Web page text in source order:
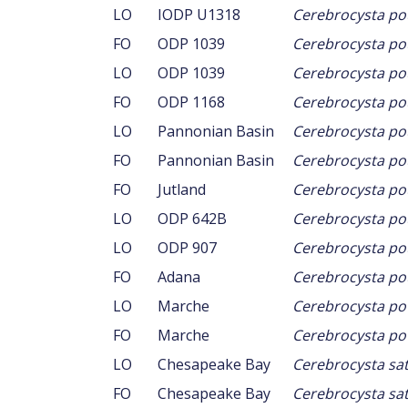
LO IODP U1318
Cerebrocysta
FO
ODP 1039
Cerebrocysta
LO
ODP 1039
Cerebrocysta
FO
ODP 1168
Cerebrocysta
LO
Pannonian Basin
Cerebrocysta
FO
Pannonian Basin
Cerebrocysta
FO
Jutland
Cerebrocysta
LO
ODP 642B
Cerebrocysta
LO
ODP 907
Cerebrocysta
FO
Adana
Cerebrocysta
LO
Marche
Cerebrocysta
FO
Marche
Cerebrocysta
LO
Chesapeake Bay
Cerebrocysta
FO
Chesapeake Bay Cerebrocysta